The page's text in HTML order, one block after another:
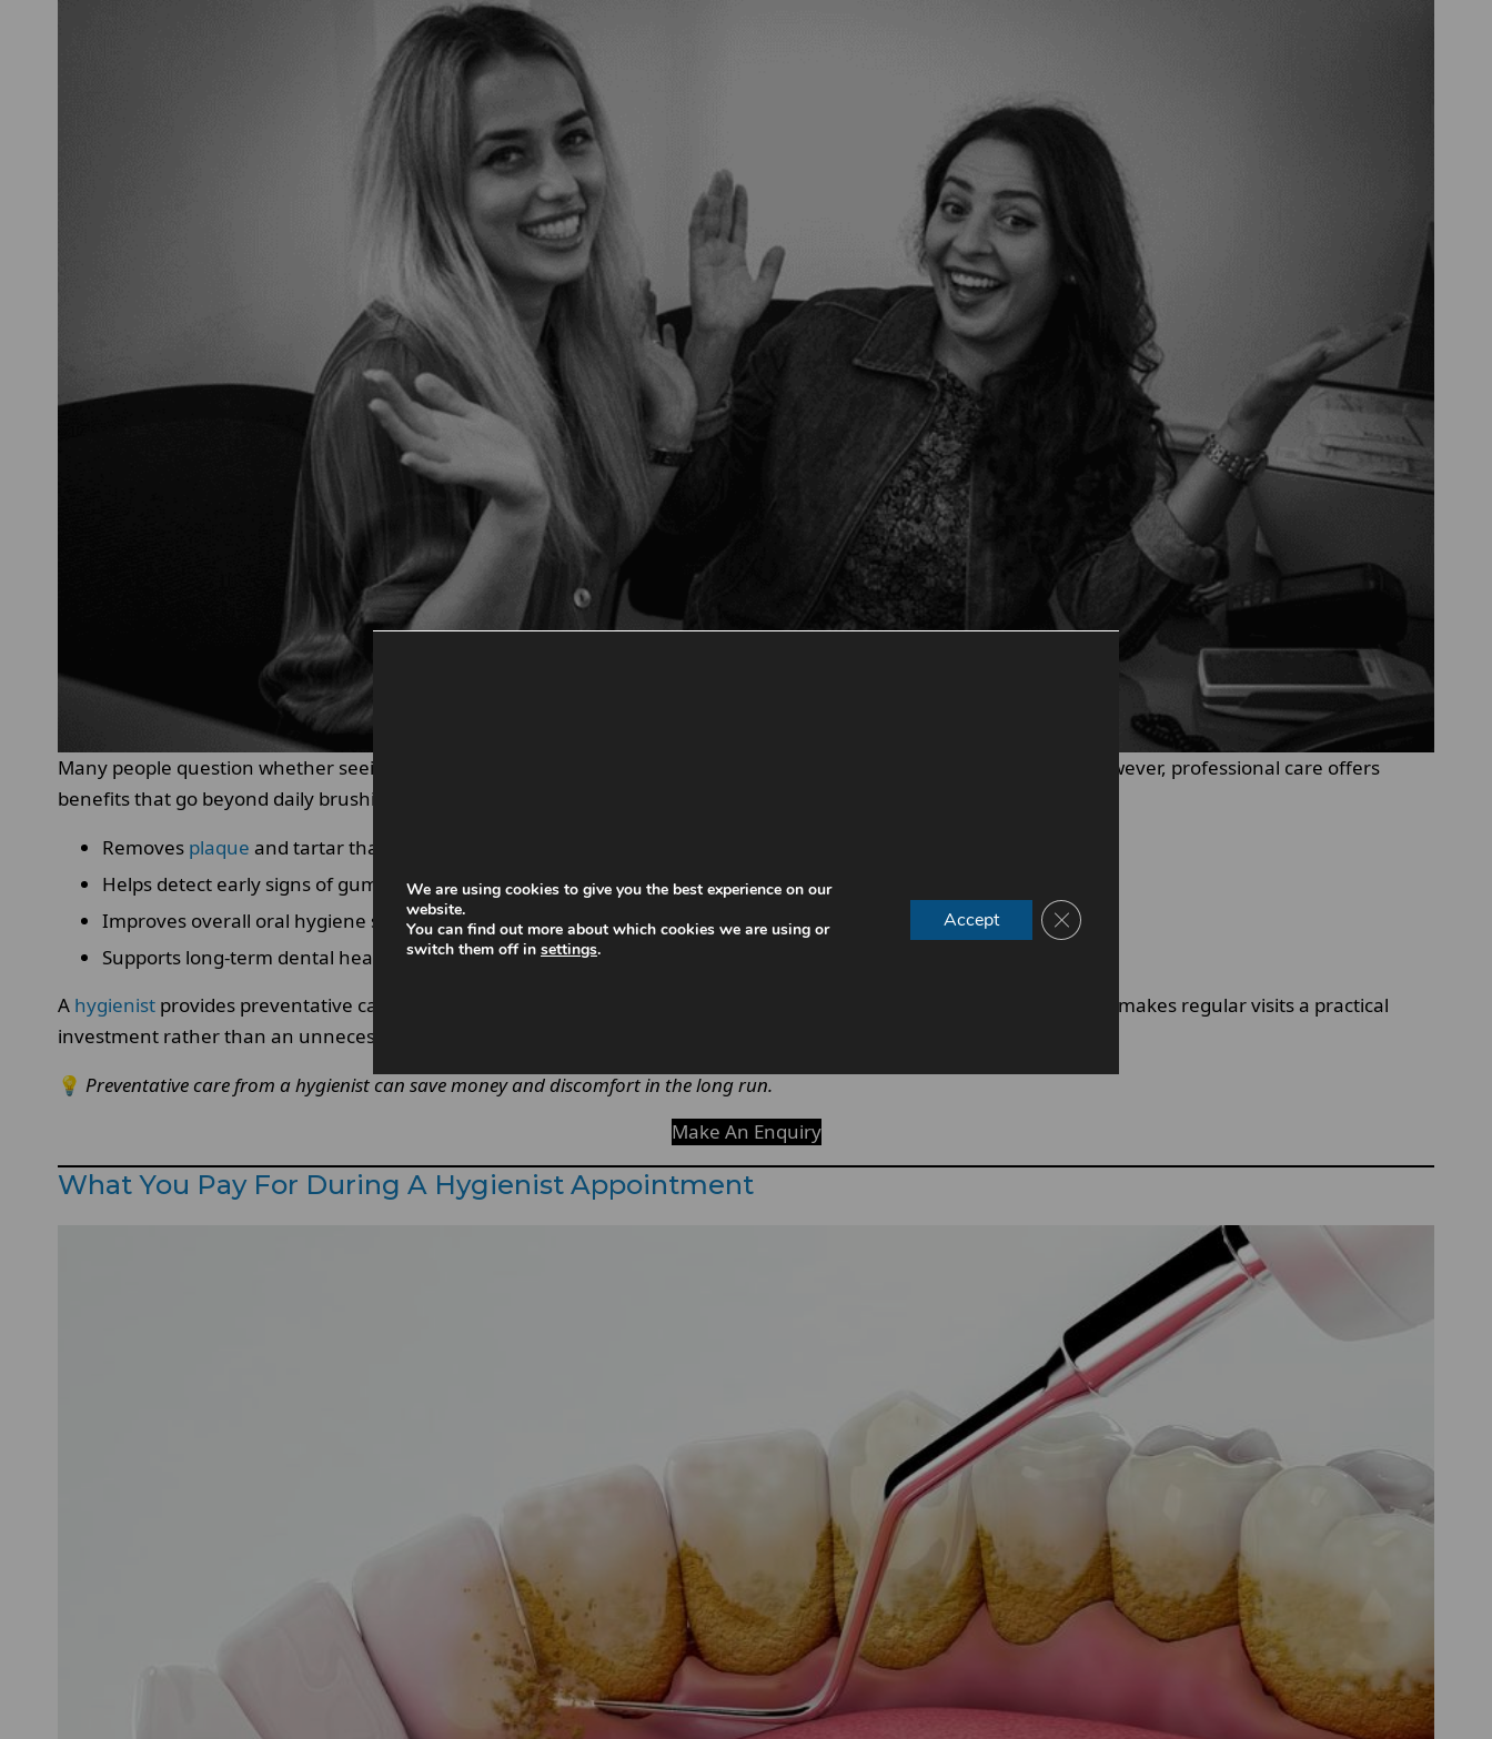
Many people question whether seeing a dental hygienist is necessary, especially when maintaining a home routine. However, professional care offers
benefits that go beyond daily brushing and flossing.
Removes plaque and tartar that brushing cannot reach
Helps detect early signs of gum disease.
Improves overall oral hygiene standards.
Supports long-term dental health
A hygienist provides preventative care, which can reduce the likelihood of more serious and costly treatments later. This makes regular visits a practical
investment rather than an unnecessary expense.
💡 Preventative care from a hygienist can save money and discomfort in the long run.
Make An Enquiry
What You Pay For During A Hygienist Appointment
We are using cookies to give you the best experience on our
website.
You can find out more about which cookies we are using or
switch them off in settings.
Accept Close GDPR Cookie Banner